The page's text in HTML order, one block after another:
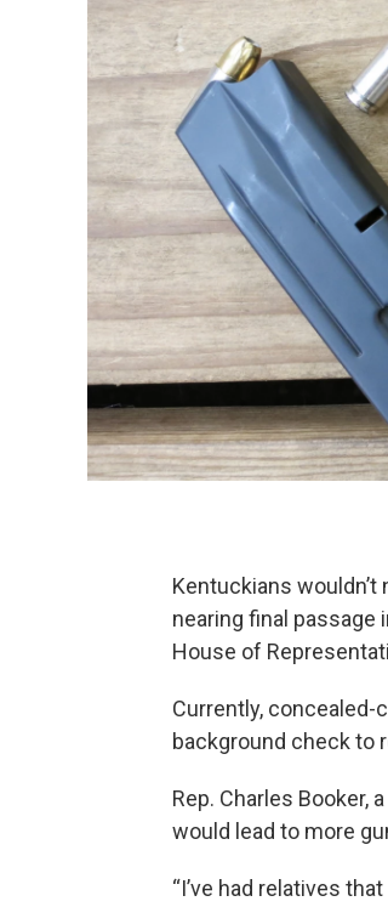
Kentuckians
nearing final passage
House of
Currently, concealed-
background check to
Rep. Charles Booker,
would lead to more
“I’ve had relatives